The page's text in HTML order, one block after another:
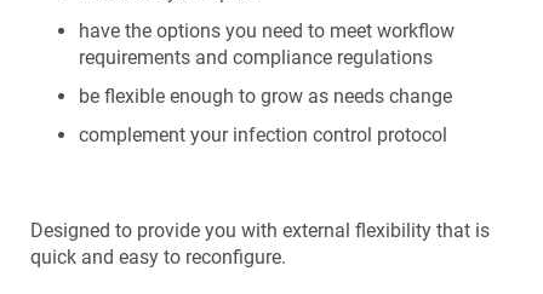
have the options you need to meet workflow
requirements and compliance regulations
be flexible enough to grow as needs change
complement your infection control protocol
Designed to provide you with external flexibility that is
quick and easy to reconfigure.